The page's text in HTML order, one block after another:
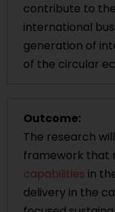
contribute to
international
generation of
of the circular
Outcome:
The research
framework that
capabilities in
delivery in the